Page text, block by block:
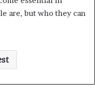
are, but who they can